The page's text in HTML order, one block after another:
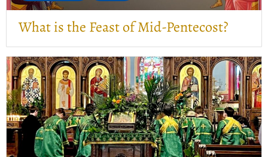
What is the Feast of Mid-Pentecost?